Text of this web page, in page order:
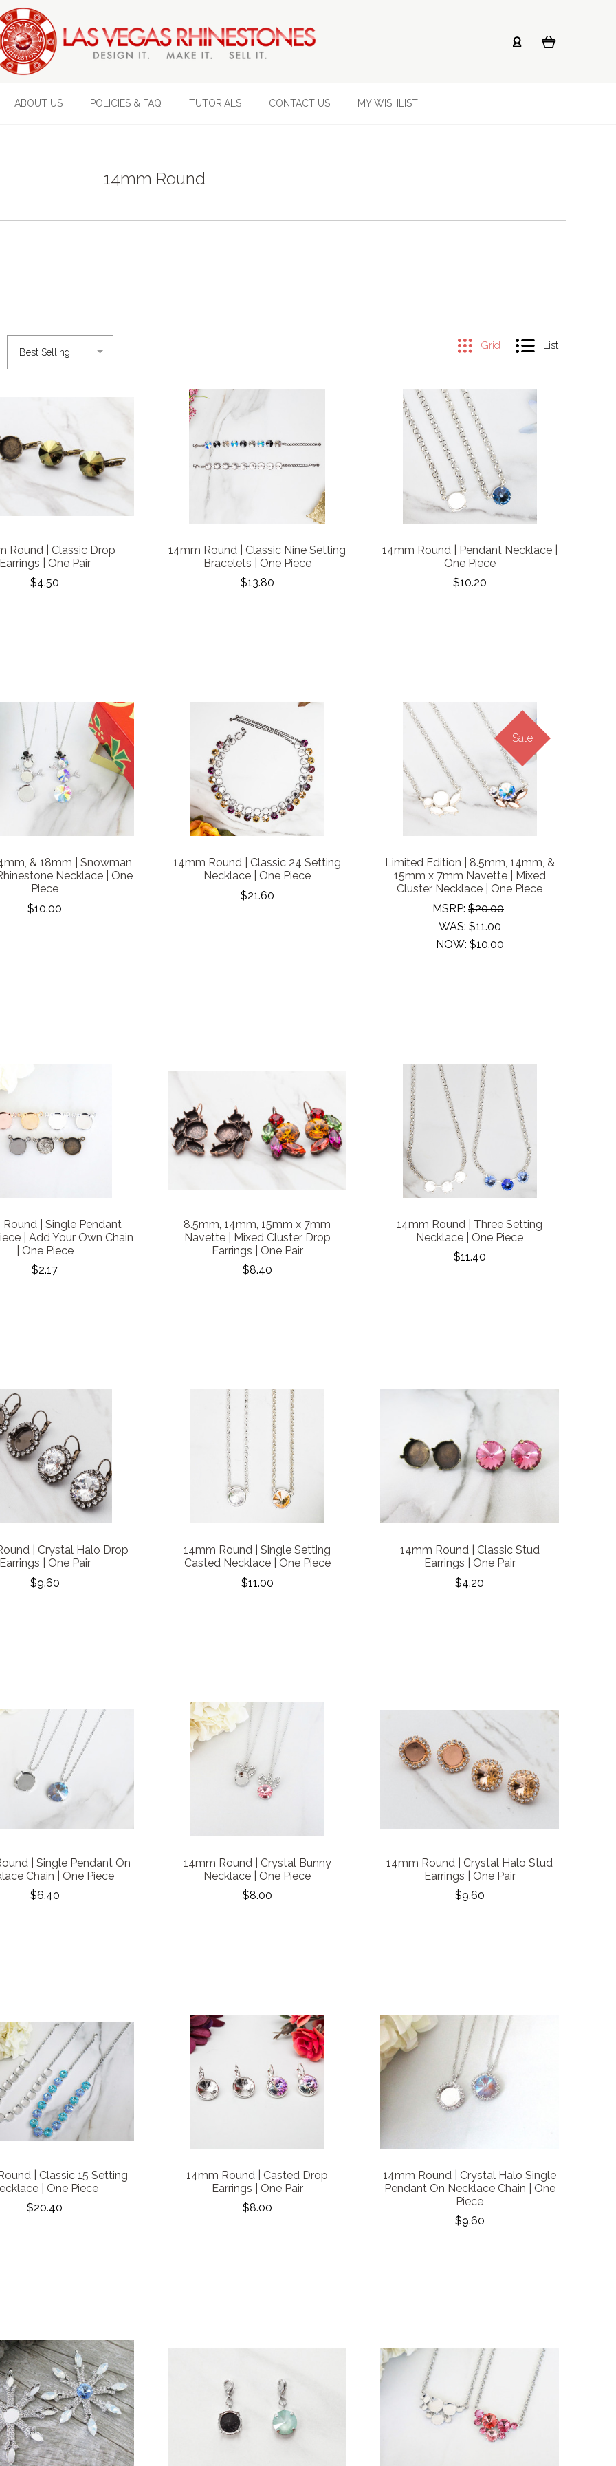
ABOUT US POLICIES & FAQ TUTORIALS CONTACT US MY WISHLIST
14mm Round
Grid List
Round | Classic Drop
| One Pair
$4.50
14mm Round | Classic Nine Setting
Bracelets | One Piece
$13.80
14mm Round | Pendant Necklace |
One Piece
$10.20
& 18mm | Snowman
Necklace | One
Piece
$10.00
14mm Round | Classic 24 Setting
Necklace | One Piece
$21.60
Sale
Limited Edition | 8.5mm, 14mm, &
15mm x 7mm Navette | Mixed
Cluster Necklace | One Piece
MSRP: $20.00
WAS: $11.00
NOW: $10.00
| Single Pendant
| Add Your Own Chain
| One Piece
$2.17
8.5mm, 14mm, 15mm x 7mm
Navette | Mixed Cluster Drop
Earrings | One Pair
$8.40
14mm Round | Three Setting
Necklace | One Piece
$11.40
| Crystal Halo Drop
| One Pair
$9.60
14mm Round | Single Setting
Casted Necklace | One Piece
$11.00
14mm Round | Classic Stud
Earrings | One Pair
$4.20
| Single Pendant On
Chain | One Piece
$6.40
14mm Round | Crystal Bunny
Necklace | One Piece
$8.00
14mm Round | Crystal Halo Stud
Earrings | One Pair
$9.60
| Classic 15 Setting
| One Piece
$20.40
14mm Round | Casted Drop
Earrings | One Pair
$8.00
14mm Round | Crystal Halo Single
Pendant On Necklace Chain | One
Piece
$9.60